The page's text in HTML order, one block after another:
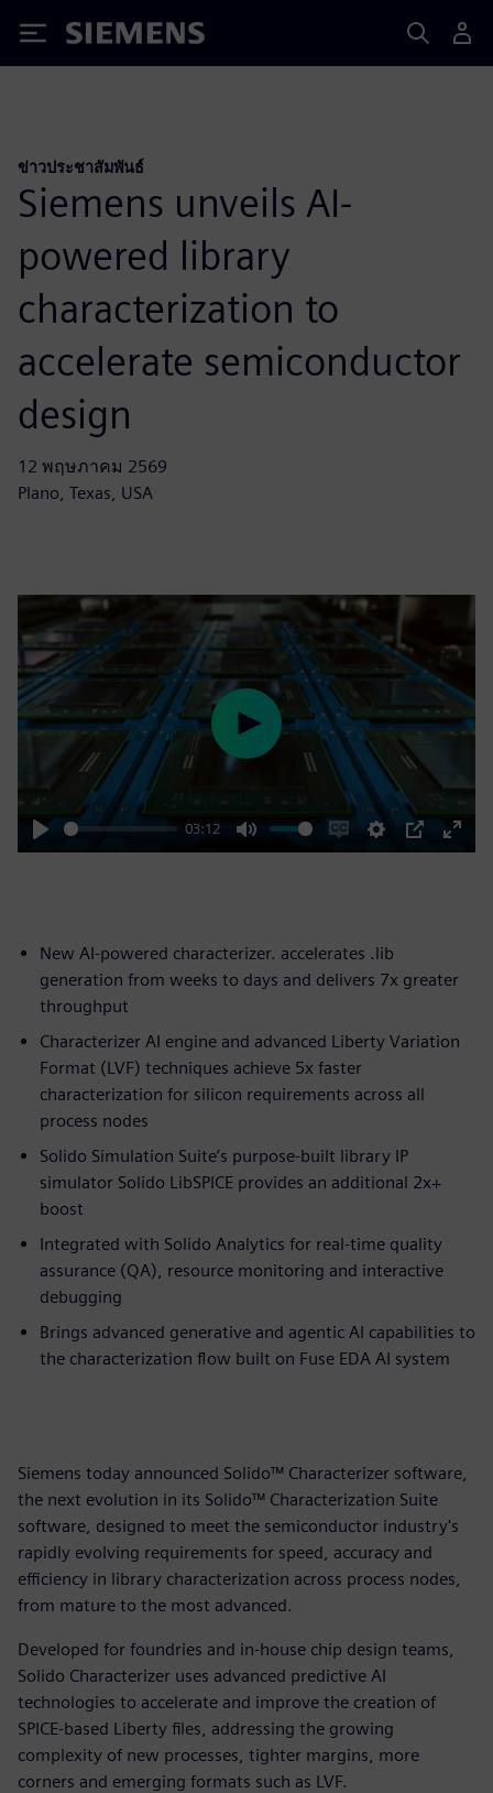
Siemens
ข่าวประชาสัมพันธ์
Siemens unveils AI-
powered library
characterization to
accelerate semiconductor
design
12 พฤษภาคม 2569
Plano, Texas, USA
Play
03:12
Mute
EnableSettings
PIP
Enter
Play
New AI-powered characterizer. accelerates .lib
generation from weeks to days and delivers 7x greater
throughput
Characterizer AI engine and advanced Liberty Variation
Format (LVF) techniques achieve 5x faster
characterization for silicon requirements across all
process nodes
Solido Simulation Suite’s purpose-built library IP
simulator Solido LibSPICE provides an additional 2x+
boost
Integrated with Solido Analytics for real-time quality
assurance (QA), resource monitoring and interactive
debugging
Brings advanced generative and agentic AI capabilities to
the characterization flow built on Fuse EDA AI system
Siemens today announced Solido™ Characterizer software,
the next evolution in its Solido™ Characterization Suite
software, designed to meet the semiconductor industry's
rapidly evolving requirements for speed, accuracy and
efficiency in library characterization across process nodes,
from mature to the most advanced.
Developed for foundries and in‑house chip design teams,
Solido Characterizer uses advanced predictive AI
technologies to accelerate and improve the creation of
SPICE-based Liberty files, addressing the growing
complexity of new processes, tighter margins, more
corners and emerging formats such as LVF.